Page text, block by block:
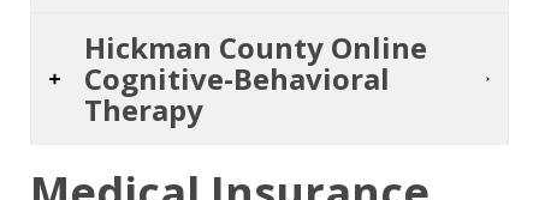
Hickman County Online
Cognitive-Behavioral
Therapy